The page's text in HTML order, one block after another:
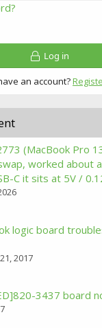
Log in
an account?
(MacBook Pro
worked about
C it sits at 5V /
logic board
2017
3437 board